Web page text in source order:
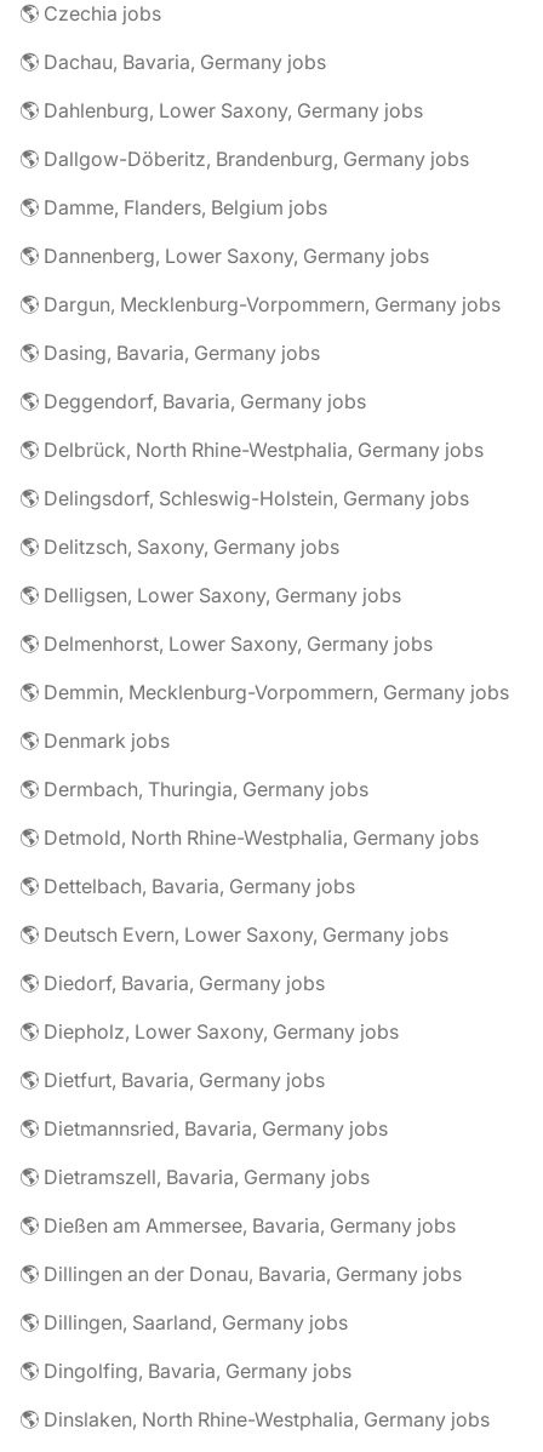
🌎 Czechia jobs
🌎 Dachau, Bavaria, Germany jobs
🌎 Dahlenburg, Lower Saxony, Germany jobs
🌎 Dallgow-Döberitz, Brandenburg, Germany jobs
🌎 Damme, Flanders, Belgium jobs
🌎 Dannenberg, Lower Saxony, Germany jobs
🌎 Dargun, Mecklenburg-Vorpommern, Germany jobs
🌎 Dasing, Bavaria, Germany jobs
🌎 Deggendorf, Bavaria, Germany jobs
🌎 Delbrück, North Rhine-Westphalia, Germany jobs
🌎 Delingsdorf, Schleswig-Holstein, Germany jobs
🌎 Delitzsch, Saxony, Germany jobs
🌎 Delligsen, Lower Saxony, Germany jobs
🌎 Delmenhorst, Lower Saxony, Germany jobs
🌎 Demmin, Mecklenburg-Vorpommern, Germany jobs
🌎 Denmark jobs
🌎 Dermbach, Thuringia, Germany jobs
🌎 Detmold, North Rhine-Westphalia, Germany jobs
🌎 Dettelbach, Bavaria, Germany jobs
🌎 Deutsch Evern, Lower Saxony, Germany jobs
🌎 Diedorf, Bavaria, Germany jobs
🌎 Diepholz, Lower Saxony, Germany jobs
🌎 Dietfurt, Bavaria, Germany jobs
🌎 Dietmannsried, Bavaria, Germany jobs
🌎 Dietramszell, Bavaria, Germany jobs
🌎 Dießen am Ammersee, Bavaria, Germany jobs
🌎 Dillingen an der Donau, Bavaria, Germany jobs
🌎 Dillingen, Saarland, Germany jobs
🌎 Dingolfing, Bavaria, Germany jobs
🌎 Dinslaken, North Rhine-Westphalia, Germany jobs